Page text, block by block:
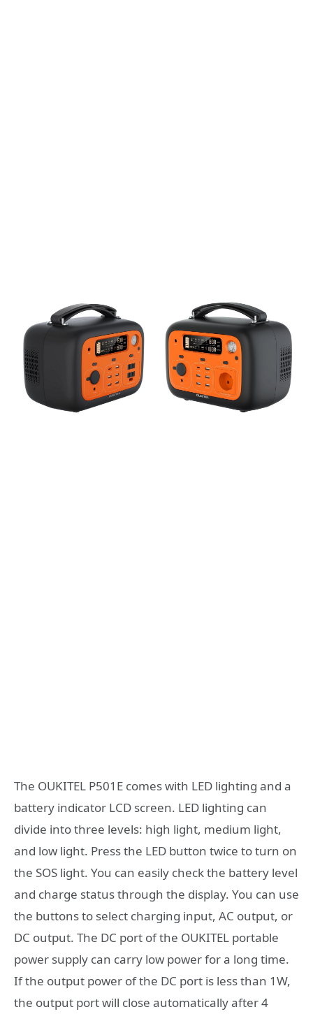
The OUKITEL P501E comes with LED lighting and a
battery indicator LCD screen. LED lighting can
divide into three levels: high light, medium light,
and low light. Press the LED button twice to turn on
the SOS light. You can easily check the battery level
and charge status through the display. You can use
the buttons to select charging input, AC output, or
DC output. The DC port of the OUKITEL portable
power supply can carry low power for a long time.
If the output power of the DC port is less than 1W,
the output port will close automatically after 4